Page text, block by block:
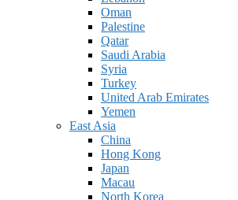
Oman
Palestine
Qatar
Saudi Arabia
Syria
Turkey
United Arab Emirates
Yemen
East Asia
China
Hong Kong
Japan
Macau
North Korea